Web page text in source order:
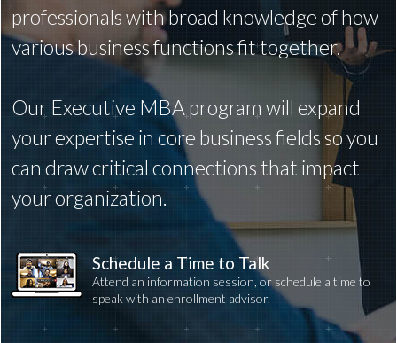
professionals with broad knowledge of how
various business functions fit together.
Our Executive MBA program will expand
your expertise in core business fields so you
can draw critical connections that impact
your organization.
Schedule a Time to Talk
Attend an information session, or schedule a time to
speak with an enrollment advisor.